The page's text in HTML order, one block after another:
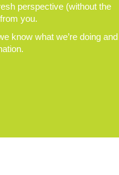
perspective (without the
you.
know what we’re doing and